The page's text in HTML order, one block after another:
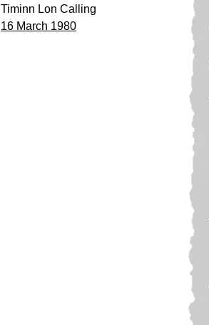
Timinn Lon Calling
16 March 1980